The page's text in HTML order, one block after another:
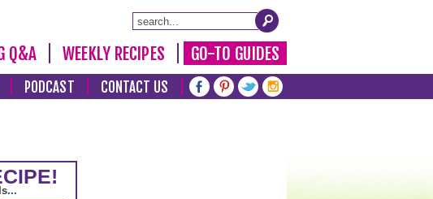
Q&A WEEKLY RECIPES GO-TO GUIDES
PODCAST CONTACT US